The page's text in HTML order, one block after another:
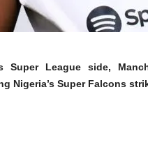
Super League side,
Nigeria’s Super Falcons